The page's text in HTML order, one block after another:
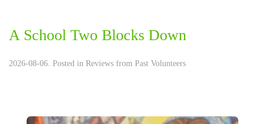
A School Two Blocks Down
2026-08-06. Posted in Reviews from Past Volunteers